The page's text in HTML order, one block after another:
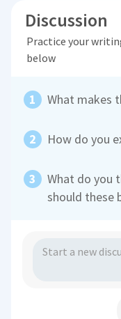
Discussion
Practice your
below
What makes
How do you
What do you
should these